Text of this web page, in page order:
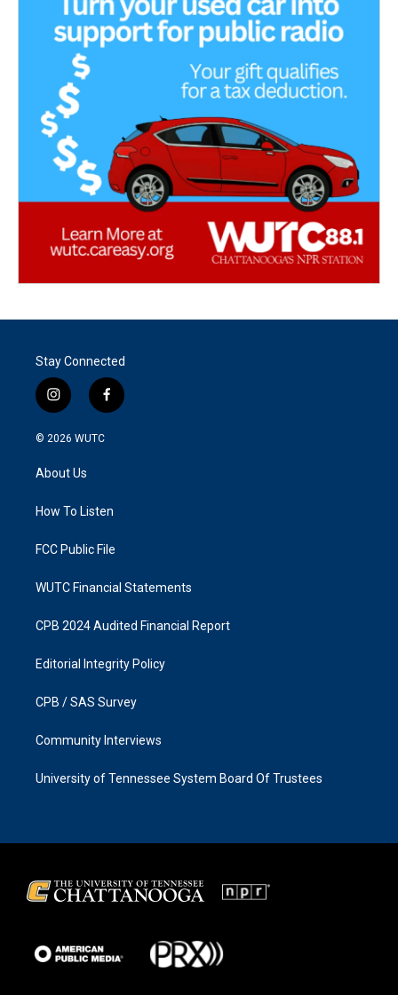
Stay Connected
i
n
s
g
a
f
a
k
© 2026 WUTC
About Us
How To Listen
FCC Public File
WUTC Financial Statements
CPB 2024 Audited Financial Report
Editorial Integrity Policy
CPB / SAS Survey
Community Interviews
University of Tennessee System Board Of Trustees